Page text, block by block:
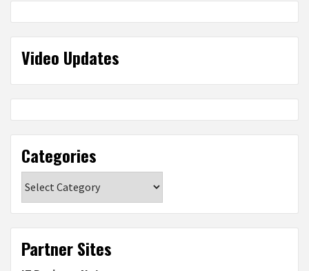
Video Updates
Categories
Partner Sites